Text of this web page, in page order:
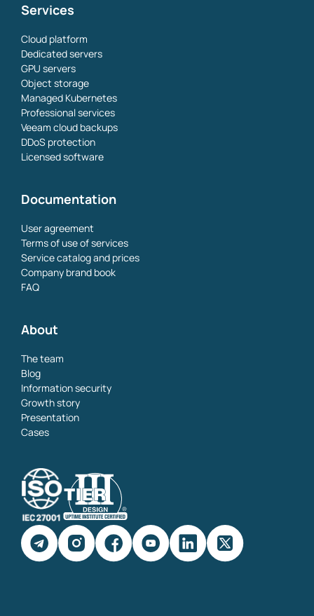
Services
Cloud platform
Dedicated servers
GPU servers
Object storage
Managed Kubernetes
Professional services
Veeam cloud backups
DDoS protection
Licensed software
Documentation
User agreement
Terms of use of services
Service catalog and prices
Company brand book
FAQ
About
The team
Blog
Information security
Growth story
Presentation
Cases